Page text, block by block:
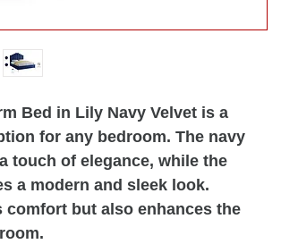
Bed in Lily Navy Velvet is a
for any bedroom. The navy
touch of elegance, while the
a modern and sleek look.
but also enhances the